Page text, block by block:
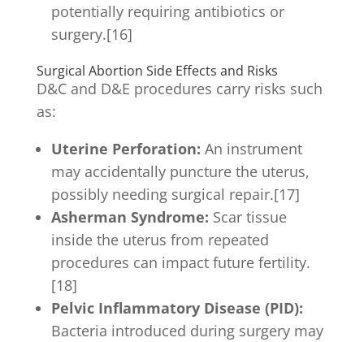
potentially requiring antibiotics or
surgery.[16]
Surgical Abortion Side Effects and Risks
D&C and D&E procedures carry risks such
as:
Uterine Perforation: An instrument
may accidentally puncture the uterus,
possibly needing surgical repair.[17]
Asherman Syndrome: Scar tissue
inside the uterus from repeated
procedures can impact future fertility.
[18]
Pelvic Inflammatory Disease (PID):
Bacteria introduced during surgery may